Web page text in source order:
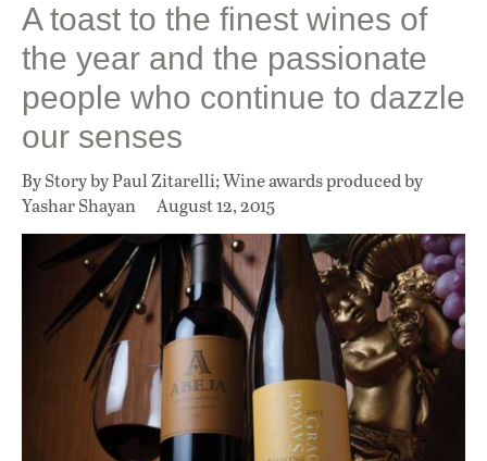
A toast to the finest wines of
the year and the passionate
people who continue to dazzle
our senses
By Story by Paul Zitarelli; Wine awards produced by
Yashar Shayan
August 12, 2015